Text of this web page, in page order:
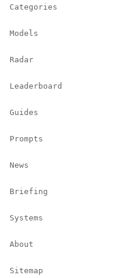
Categories
Models
Radar
Leaderboard
Guides
Prompts
News
Briefing
Systems
About
Sitemap